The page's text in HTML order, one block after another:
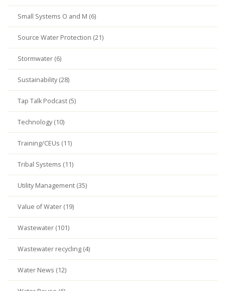
Small Systems O and M (6)
Source Water Protection (21)
Stormwater (6)
Sustainability (28)
Tap Talk Podcast (5)
Technology (10)
Training/CEUs (11)
Tribal Systems (11)
Utility Management (35)
Value of Water (19)
Wastewater (101)
Wastewater recycling (4)
Water News (12)